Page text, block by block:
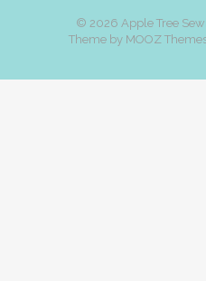
© 2026 Apple Tree
Theme by MOOZ